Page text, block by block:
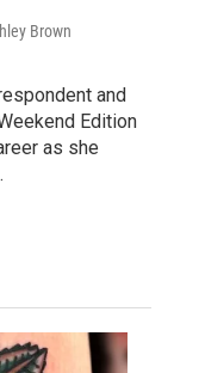
Brown
and
Edition
as she